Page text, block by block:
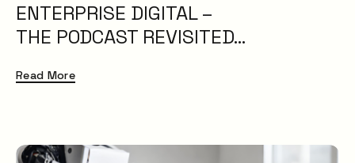
ENTERPRISE DIGITAL –
THE PODCAST REVISITED…
Read More